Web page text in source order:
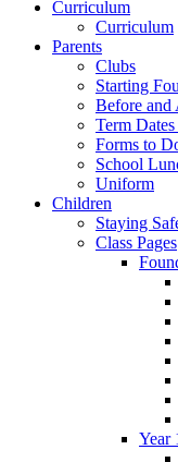
Curriculum
Curriculum
Parents
Clubs
Starting
Before and
Term
Forms to
School
Uniform
Children
Staying
Class Pages
Year